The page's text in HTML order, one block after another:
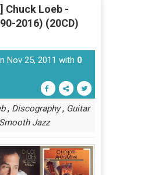
Chuck Loeb -
2016) (20CD)
Nov 25, 2011 with 0
, Discography, Guitar
Smooth Jazz